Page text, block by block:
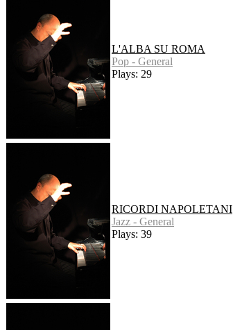
L'ALBA SU ROMA
Pop - General
Plays: 29
RICORDI NAPOLETANI
Jazz - General
Plays: 39